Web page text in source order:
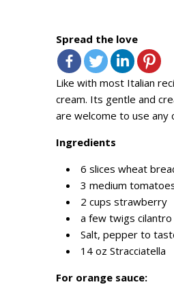
Spread the love
Like with most Italian
cream. Its gentle and
are welcome to use any
Ingredients
6 slices wheat
3 medium
2 cups strawberry
a few twigs cilantro
Salt, pepper to
14 oz Stracciatella
For orange sauce: